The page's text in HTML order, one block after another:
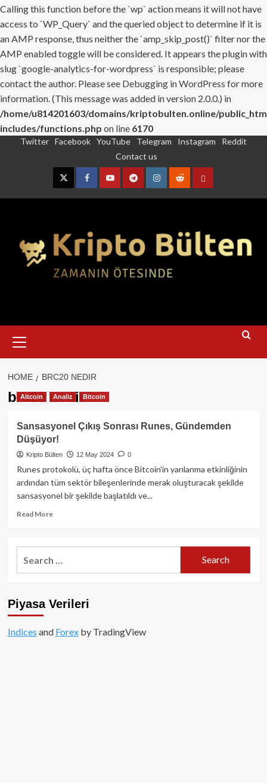
Calling this function before the `wp` action means it will not have
access to `WP_Query` and the queried object to determine if it is
an AMP response, thus neither the `amp_skip_post()` filter nor the
AMP enabled toggle will be considered. It appears the plugin with
slug `google-analytics-for-wordpress` is responsible; please
contact the author. Please see Debugging in WordPress for more
information. (This message was added in version 2.0.0.) in
/home/u814201603/domains/kriptobulten.online/
includes/functions.php on line 6170
Twitter Facebook YouTube Telegram Instagram
Reddit
Contact us
TwitterFacebookYouTubeTelegramInstagram
RedditContact
Menu
HOME BRC20 NEDIR
brc20 nedir
Altcoin Analiz Bitcoin
Sansasyonel Çıkış Sonrası Runes, Gündemden
Düşüyor!
Kripto Bülten 12 May 2024 0
Runes protokolü, üç hafta önce Bitcoin'in yarılanma etkinliğinin
ardından tüm sektör bileşenlerinde merak oluşturacak şekilde
sansasyonel bir şekilde başlatıldı ve...
Read MoreRead
Sansasyonel
Çıkış
Düşüyor!
Piyasa Verileri
Indices and Forexby TradingView